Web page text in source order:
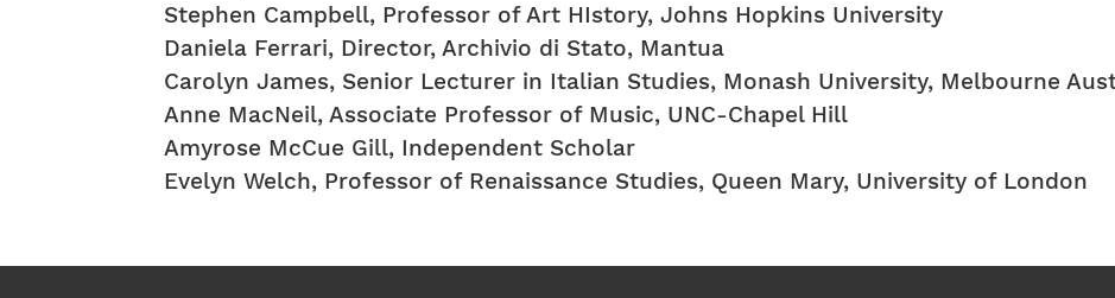
Stephen Campbell, Professor of Art HIstory, Johns Hopkins University
Daniela Ferrari, Director, Archivio di Stato, Mantua
Carolyn James, Senior Lecturer in Italian Studies, Monash University, Melbourne
Anne MacNeil, Associate Professor of Music, UNC-Chapel Hill
Amyrose McCue Gill, Independent Scholar
Evelyn Welch, Professor of Renaissance Studies, Queen Mary, University of London